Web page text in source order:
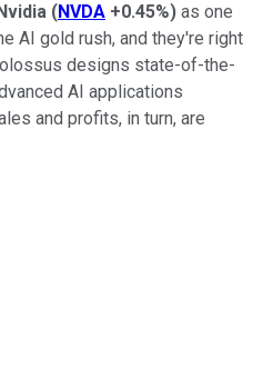
Nvidia (NVDA +0.45%) as one
AI gold rush, and they're right
designs state-of-the-
AI applications
and profits, in turn, are